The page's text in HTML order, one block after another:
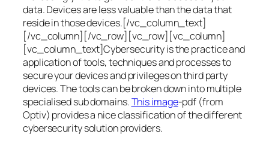
data. Devices are less valuable than the data that
reside in those devices.[/vc_column_text]
[/vc_column][/vc_row][vc_row][vc_column]
[vc_column_text]Cybersecurity is the practice and
application of tools, techniques and processes to
secure your devices and privileges on third party
devices. The tools can be broken down into multiple
specialised sub domains.This image-pdf (from
Optiv) provides a nice classification of the different
cybersecurity solution providers.